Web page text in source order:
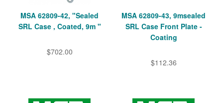
MSA 62809-42, "Sealed
SRL Case , Coated, 9m "
$702.00
MSA 62809-43, 9msealed
SRL Case Front Plate -
Coating
$112.36